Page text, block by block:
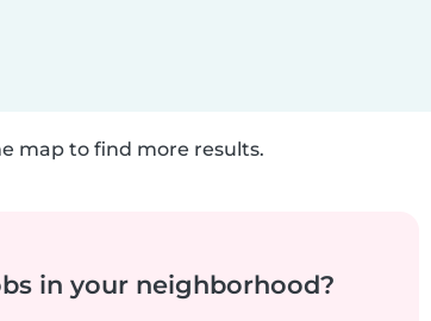
map to find more results.
in your neighborhood?